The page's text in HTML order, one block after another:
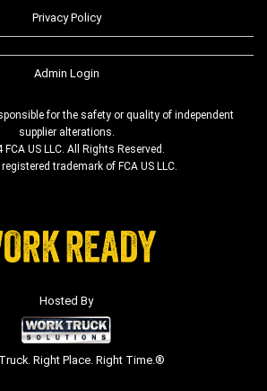
Privacy Policy
Admin Login
for the safety or quality of independent
supplier alterations.
US LLC. All Rights Reserved.
trademark of FCA US LLC.
Hosted By
Right Place. Right Time.®